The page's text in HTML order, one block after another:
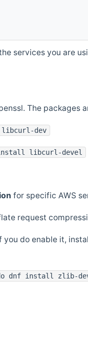
services you are
The packages
dev
install libcurl-devel
for specific AWS
request
you do enable it,
dnf install zlib-